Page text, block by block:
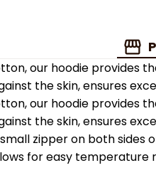
our hoodie provides
the skin, ensures
our hoodie provides
the skin, ensures
zipper on both
for easy